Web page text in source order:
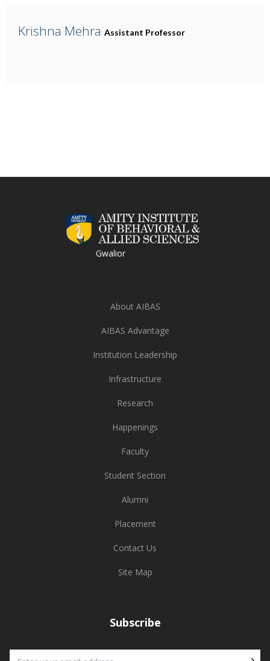
Krishna Mehra Assistant Professor
Gwalior
About AIBAS
AIBAS Advantage
Institution Leadership
Infrastructure
Research
Happenings
Faculty
Student Section
Alumni
Placement
Contact Us
Site Map
Subscribe